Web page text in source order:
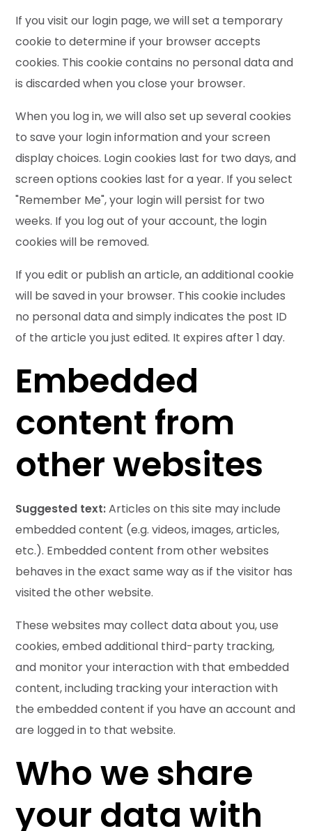
If you visit our login page, we will set a temporary
cookie to determine if your browser accepts
cookies. This cookie contains no personal data and
is discarded when you close your browser.
When you log in, we will also set up several cookies
to save your login information and your screen
display choices. Login cookies last for two days, and
screen options cookies last for a year. If you select
"Remember Me", your login will persist for two
weeks. If you log out of your account, the login
cookies will be removed.
If you edit or publish an article, an additional cookie
will be saved in your browser. This cookie includes
no personal data and simply indicates the post ID
of the article you just edited. It expires after 1 day.
Embedded
content from
other websites
Suggested text:Articles on this site may include
embedded content (e.g. videos, images, articles,
etc.). Embedded content from other websites
behaves in the exact same way as if the visitor has
visited the other website.
These websites may collect data about you, use
cookies, embed additional third-party tracking,
and monitor your interaction with that embedded
content, including tracking your interaction with
the embedded content if you have an account and
are logged in to that website.
Who we share
your data with